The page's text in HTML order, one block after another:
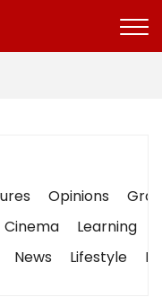
Opinions
Cinema Learning
News Lifestyle